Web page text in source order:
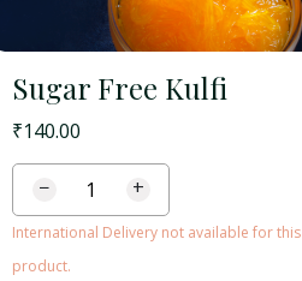
Sugar Free Kulfi
₹140.00
− +
International Delivery not available for this
product.